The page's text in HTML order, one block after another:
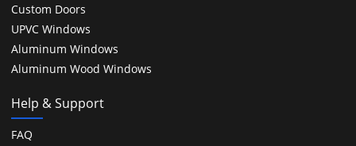
Custom Doors
UPVC Windows
Aluminum Windows
Aluminum Wood Windows
Help & Support
FAQ